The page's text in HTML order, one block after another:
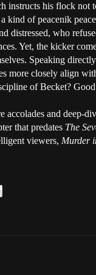
instructs his flock not
a kind of peacenik
distressed, who
Yet, the kicker
Speaking
more closely align
of Becket?
and deep-
that predates The
viewers, Murder